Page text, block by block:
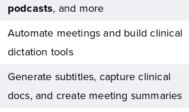
podcasts, and more
Automate meetings and build clinical
dictation tools
Generate subtitles, capture clinical
docs, and create meeting summaries